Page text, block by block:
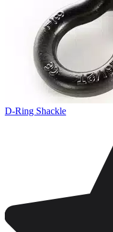
D-Ring Shackle